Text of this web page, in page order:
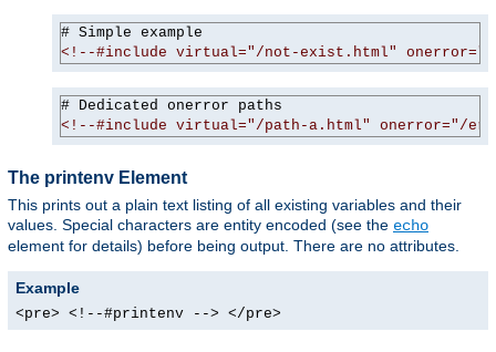
<!--#include virtual="/not-exist.html"
<!--#include virtual="/path-a.html" onerror="/
The printenv Element
This prints out a plain text listing of all existing variables and their
values. Special characters are entity encoded (see the echo
element for details) before being output. There are no attributes.
Example
<pre> <!--#printenv --> </pre>